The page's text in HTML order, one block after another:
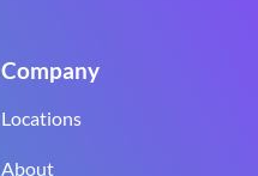
Company
Locations
About